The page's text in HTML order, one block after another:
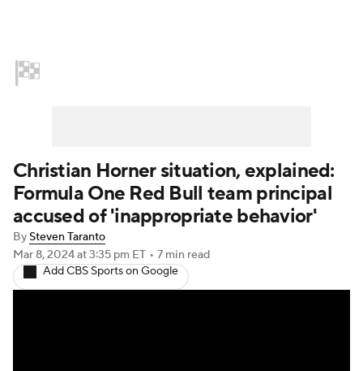
Christian Horner situation, explained:
Formula One Red Bull team principal
accused of 'inappropriate behavior'
BySteven Taranto
Mar 8, 2024at 3:35 pm ET • 7 min read
Add CBS Sports on Google